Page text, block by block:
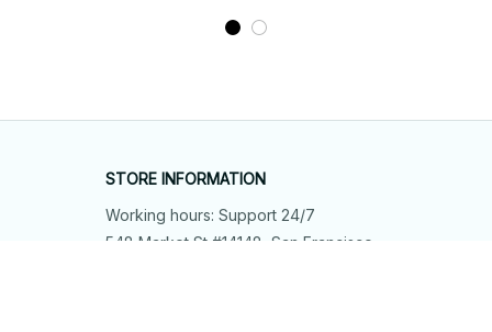
STORE INFORMATION
Working hours: Support 24/7
548 Market St #14148, San Francisco,